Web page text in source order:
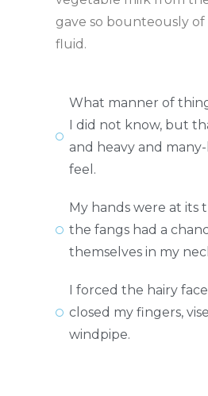
gave so bounteously of
fluid.
What manner of
I did not know, but
and heavy and
feel.
My hands were at its
the fangs had a
themselves in my
I forced the hairy
closed my fingers,
windpipe.